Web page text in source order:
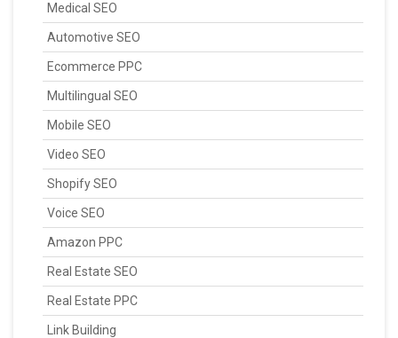
Medical SEO
Automotive SEO
Ecommerce PPC
Multilingual SEO
Mobile SEO
Video SEO
Shopify SEO
Voice SEO
Amazon PPC
Real Estate SEO
Real Estate PPC
Link Building